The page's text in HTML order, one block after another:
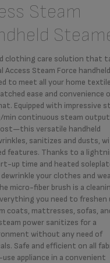
Steam
clothing care solution that
Steam Force handheld
to meet all your home textile
ease and convenience
Equipped with impressive
min continuous steam output
versatile handheld
sanitizes and dusts,
features. Thanks to a
up time and heated
your clothes and
micro-fiber brush is a
you need to freshen
coats, mattresses, sofas,
power sanitizes for a
without any need of
Safe and efficient on all
appliance in a convenient